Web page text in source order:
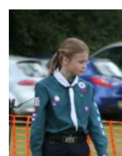
Fetcham Fair 2026
Project HQ3
Information
Members resources
Gallery
History of the Group
Contact